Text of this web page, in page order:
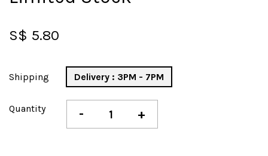
S$ 5.80
Shipping Delivery : 3PM - 7PM
Quantity - +